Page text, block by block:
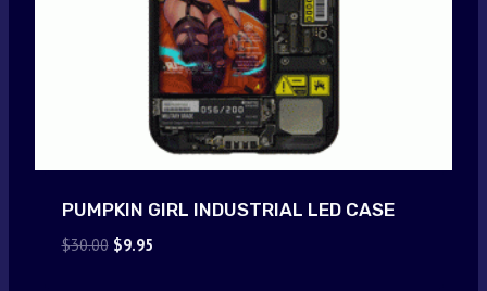
PUMPKIN GIRL INDUSTRIAL LED CASE
$30.00 Original
$9.95Current